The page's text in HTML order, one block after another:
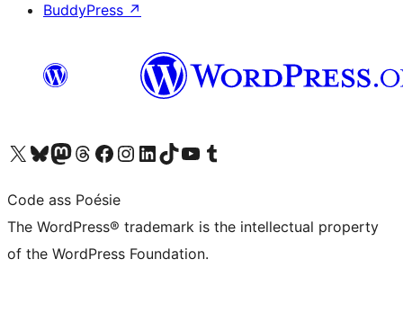
BuddyPress ↗
Visit our X (formerly Twitter) account
Visit our Bluesky account
Visit our Mastodon account
Visit our Threads account
Visit our Facebook page
Visit our Instagram account
Visit our LinkedIn account
Visit our TikTok account
Visit our YouTube channel
Visit our Tumblr account
Code ass Poésie
The WordPress® trademark is the intellectual property
of the WordPress Foundation.